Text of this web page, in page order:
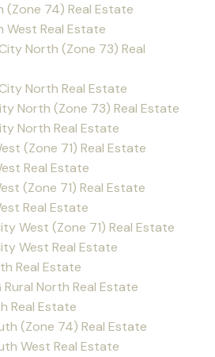
(Zone 74) Real Estate
West Real Estate
North (Zone 73) Real
North Real Estate
North (Zone 73) Real Estate
North Real Estate
(Zone 71) Real Estate
Real Estate
(Zone 71) Real Estate
Real Estate
West (Zone 71) Real Estate
West Real Estate
Real Estate
Rural North Real Estate
Real Estate
(Zone 74) Real Estate
West Real Estate